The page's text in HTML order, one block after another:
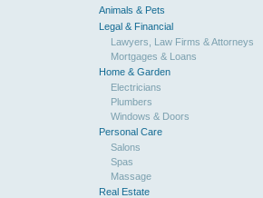
Animals & Pets
Legal & Financial
Lawyers, Law Firms & Attorneys
Mortgages & Loans
Home & Garden
Electricians
Plumbers
Windows & Doors
Personal Care
Salons
Spas
Massage
Real Estate